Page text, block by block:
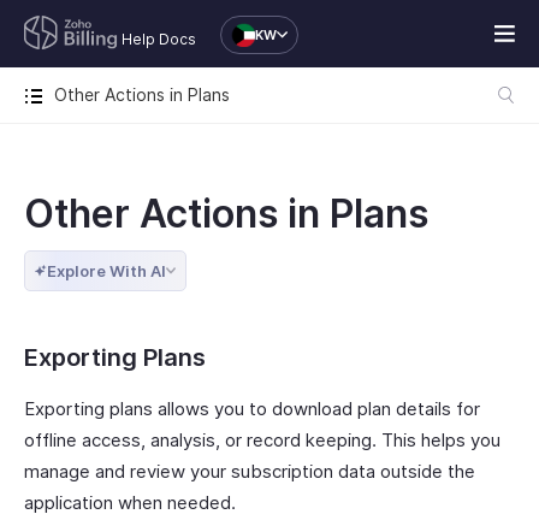
Help Docs KW
Other Actions in Plans
Other Actions in Plans
Explore With AI
Exporting Plans
Exporting plans allows you to download plan details for
offline access, analysis, or record keeping. This helps you
manage and review your subscription data outside the
application when needed.